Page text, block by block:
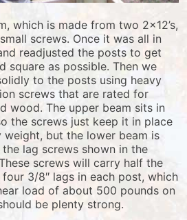
which is made from two 2×12’s,
screws. Once it was all in
readjusted the posts to get
square as possible. Then we
to the posts using heavy
screws that are rated for
wood. The upper beam sits in
the screws just keep it in place
weight, but the lower beam is
lag screws shown in the
screws will carry half the
3/8″ lags in each post, which
load of about 500 pounds on
be plenty strong.